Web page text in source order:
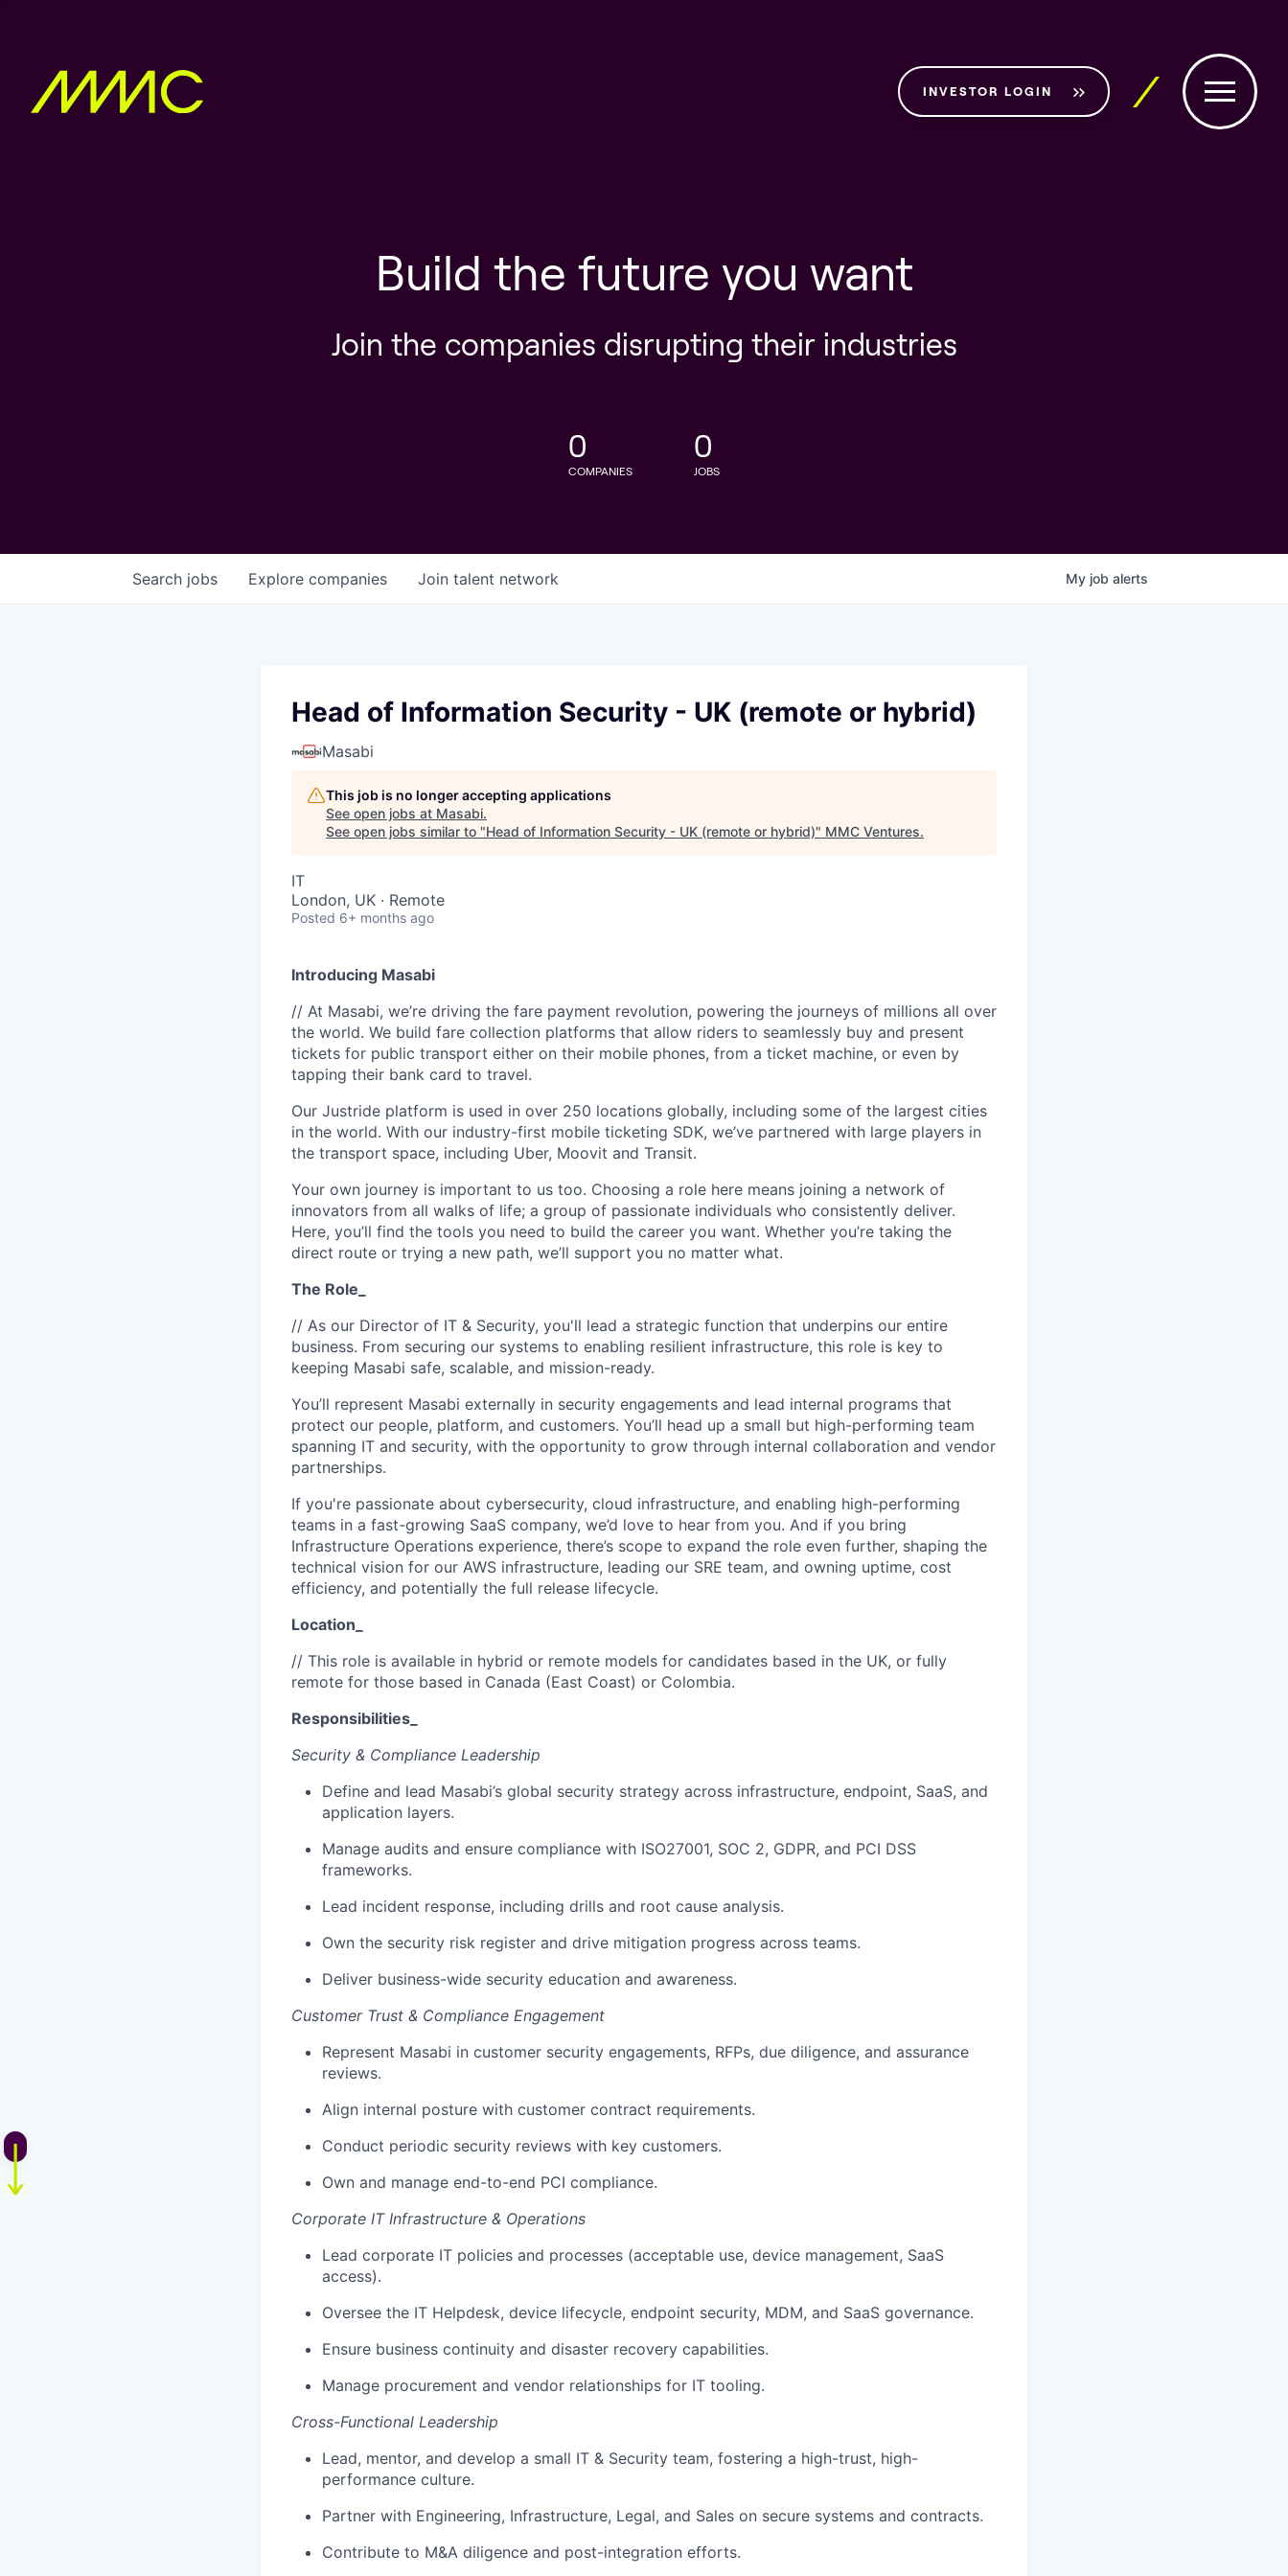
INVESTOR LOGIN
Build the future you want
Join the companies disrupting their industries
0
COMPANIES
0
JOBS
Search jobs Explore companies Join talent network My job alerts
Head of Information Security - UK (remote or hybrid)
Masabi
This job is no longer accepting applications
See open jobs at Masabi.
See open jobs similar to "Head of Information Security - UK (remote or hybrid)" MMC Ventures.
IT
London, UK · Remote
Posted 6+ months ago
Introducing Masabi
// At Masabi, we’re driving the fare payment revolution, powering the journeys of millions all over
the world. We build fare collection platforms that allow riders to seamlessly buy and present
tickets for public transport either on their mobile phones, from a ticket machine, or even by
tapping their bank card to travel.
Our Justride platform is used in over 250 locations globally, including some of the largest cities
in the world. With our industry-first mobile ticketing SDK, we’ve partnered with large players in
the transport space, including Uber, Moovit and Transit.
Your own journey is important to us too. Choosing a role here means joining a network of
innovators from all walks of life; a group of passionate individuals who consistently deliver.
Here, you’ll find the tools you need to build the career you want. Whether you’re taking the
direct route or trying a new path, we’ll support you no matter what.
The Role_
// As our Director of IT & Security, you'll lead a strategic function that underpins our entire
business. From securing our systems to enabling resilient infrastructure, this role is key to
keeping Masabi safe, scalable, and mission-ready.
You’ll represent Masabi externally in security engagements and lead internal programs that
protect our people, platform, and customers. You’ll head up a small but high-performing team
spanning IT and security, with the opportunity to grow through internal collaboration and vendor
partnerships.
If you're passionate about cybersecurity, cloud infrastructure, and enabling high-performing
teams in a fast-growing SaaS company, we’d love to hear from you. And if you bring
Infrastructure Operations experience, there’s scope to expand the role even further, shaping the
technical vision for our AWS infrastructure, leading our SRE team, and owning uptime, cost
efficiency, and potentially the full release lifecycle.
Location_
// This role is available in hybrid or remote models for candidates based in the UK, or fully
remote for those based in Canada (East Coast) or Colombia.
Responsibilities_
Security & Compliance Leadership
Define and lead Masabi’s global security strategy across infrastructure, endpoint, SaaS, and
application layers.
Manage audits and ensure compliance with ISO27001, SOC 2, GDPR, and PCI DSS
frameworks.
Lead incident response, including drills and root cause analysis.
Own the security risk register and drive mitigation progress across teams.
Deliver business-wide security education and awareness.
Customer Trust & Compliance Engagement
Represent Masabi in customer security engagements, RFPs, due diligence, and assurance
reviews.
Align internal posture with customer contract requirements.
Conduct periodic security reviews with key customers.
Own and manage end-to-end PCI compliance.
Corporate IT Infrastructure & Operations
Lead corporate IT policies and processes (acceptable use, device management, SaaS
access).
Oversee the IT Helpdesk, device lifecycle, endpoint security, MDM, and SaaS governance.
Ensure business continuity and disaster recovery capabilities.
Manage procurement and vendor relationships for IT tooling.
Cross-Functional Leadership
Lead, mentor, and develop a small IT & Security team, fostering a high-trust, high-
performance culture.
Partner with Engineering, Infrastructure, Legal, and Sales on secure systems and contracts.
Contribute to M&A diligence and post-integration efforts.